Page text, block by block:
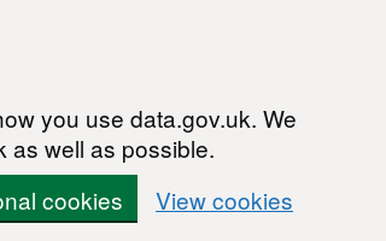
you use data.gov.uk. We
as well as possible.
cookies View cookies